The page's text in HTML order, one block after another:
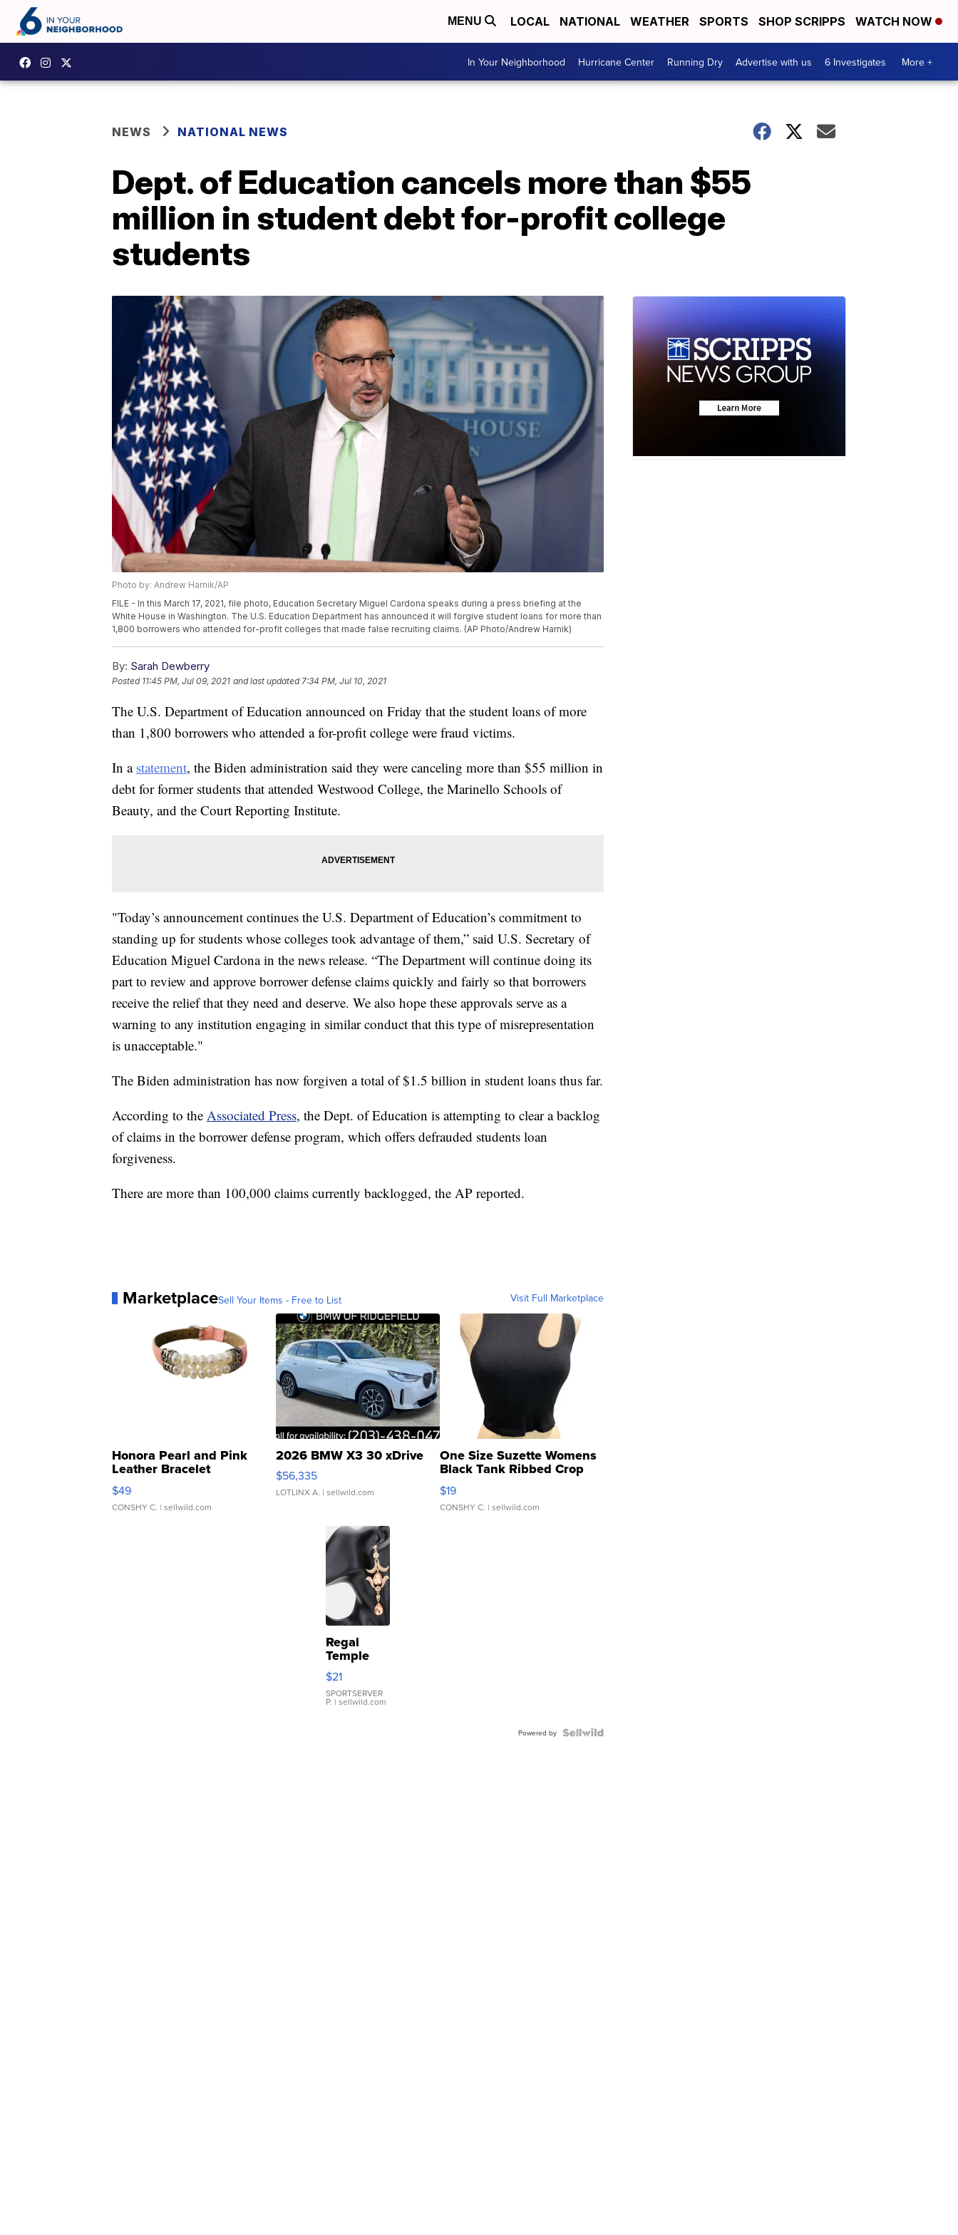
MENU LOCAL NATIONAL WEATHER SPORTS SHOP SCRIPPS WATCH NOW
In Your Neighborhood Hurricane Center Running Dry Advertise with us 6 Investigates More +
NEWS NATIONAL NEWS
Dept. of Education cancels more than $55
million in student debt for-profit college
students
Photo by: Andrew Harnik/AP
FILE - In this March 17, 2021, file photo, Education Secretary Miguel Cardona speaks during a press briefing at the
White House in Washington. The U.S. Education Department has announced it will forgive student loans for more than
1,800 borrowers who attended for-profit colleges that made false recruiting claims. (AP Photo/Andrew Harnik)
By: Sarah Dewberry
Posted 11:45 PM, Jul 09, 2021 and last updated 7:34 PM, Jul 10, 2021
The U.S. Department of Education announced on Friday that the student loans of more
than 1,800 borrowers who attended a for-profit college were fraud victims.
In a statement, the Biden administration said they were canceling more than $55 million in
debt for former students that attended Westwood College, the Marinello Schools of
Beauty, and the Court Reporting Institute.
"Today’s announcement continues the U.S. Department of Education’s commitment to
standing up for students whose colleges took advantage of them,” said U.S. Secretary of
Education Miguel Cardona in the news release. “The Department will continue doing its
part to review and approve borrower defense claims quickly and fairly so that borrowers
receive the relief that they need and deserve. We also hope these approvals serve as a
warning to any institution engaging in similar conduct that this type of misrepresentation
is unacceptable."
The Biden administration has now forgiven a total of $1.5 billion in student loans thus far.
According to the Associated Press, the Dept. of Education is attempting to clear a backlog
of claims in the borrower defense program, which offers defrauded students loan
forgiveness.
There are more than 100,000 claims currently backlogged, the AP reported.
MarketplaceSell Your Items - Free to List Visit Full Marketplace
Honora Pearl and Pink
Leather Bracelet
Adjustable Buckle Clo...
$49
CONSHY C. | sellwild.com
2026 BMW X3 30 xDrive
$56,335
LOTLINX A. | sellwild.com
One Size Suzette Womens
Black Tank Ribbed Crop
Asymmetrical ...
$19
CONSHY C. | sellwild.com
Regal
Temple
Droplet
Earrings
$21
SPORTSERVER
P. | sellwild.com
Powered by